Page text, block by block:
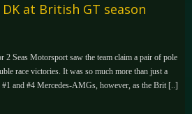
at British GT season
2 Seas Motorsport saw the team claim a pair of pole
race victories. It was so much more than just a
and #4 Mercedes-AMGs, however, as the Brit [..]